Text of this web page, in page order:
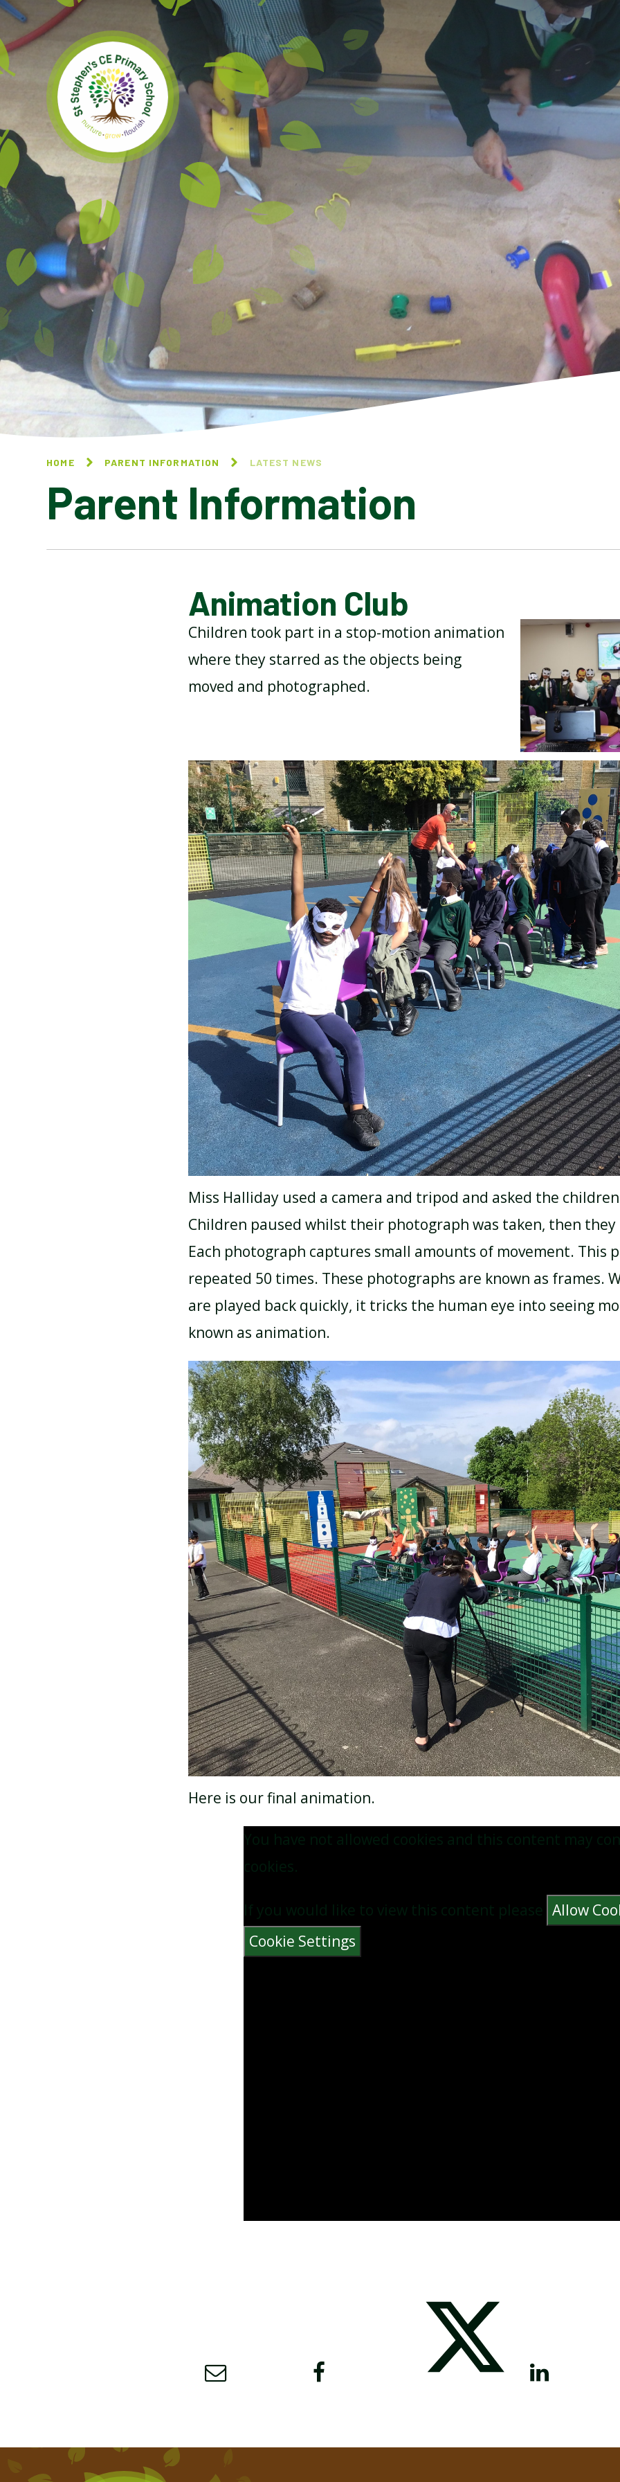
Skip to content ↓
HOME PARENT INFORMATION LATEST NEWS
Parent Information
CALENDAR OF EVENTS LATEST NEWS
ATTENDANCE AND
NEWSLETTERS
Animation Club
Children took part in a stop-motion animation
where they starred as the objects being
moved and photographed.
Miss Halliday used a camera and tripod and asked the
Children paused whilst their photograph was taken, then
Each photograph captures small amounts of movement. This
repeated 50 times. These photographs are known as frames.
are played back quickly, it tricks the human eye into seeing
known as animation.
Here is our final animation.
You have not allowed cookies and this content may
cookies.
If you would like to view this content please Allow
Cookie Settings